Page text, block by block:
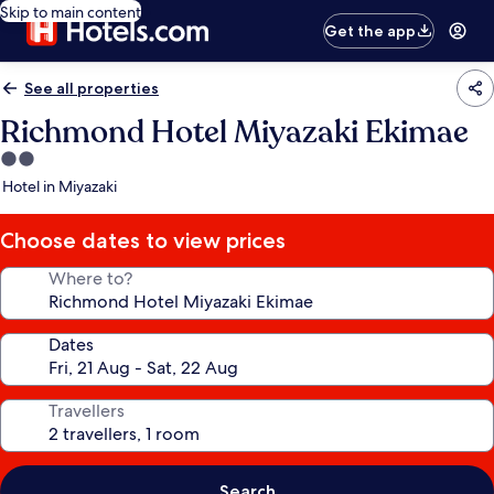
Skip to main content
Get the app
See all properties
Richmond Hotel Miyazaki Ekimae
2.0
star
Hotel in Miyazaki
Choose dates to view prices
Where to?
Dates
Travellers